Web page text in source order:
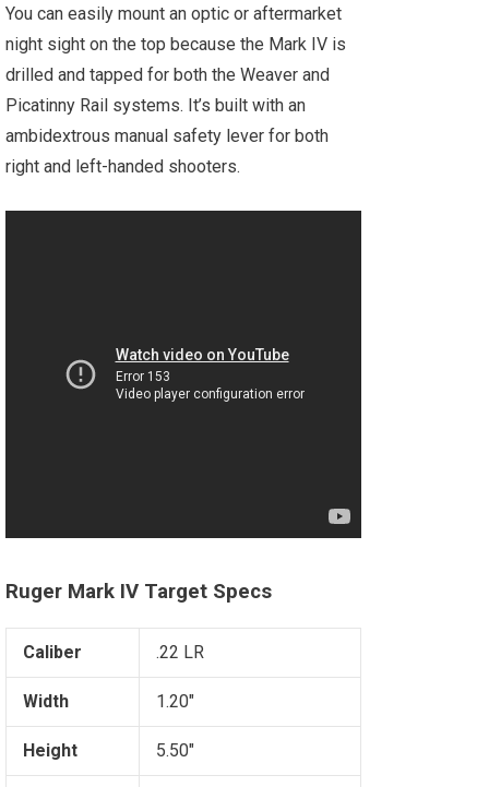
You can easily mount an optic or aftermarket
night sight on the top because the Mark IV is
drilled and tapped for both the Weaver and
Picatinny Rail systems. It’s built with an
ambidextrous manual safety lever for both
right and left-handed shooters.
Ruger Mark IV Target Specs
Caliber .22 LR
Width 1.20"
Height 5.50"